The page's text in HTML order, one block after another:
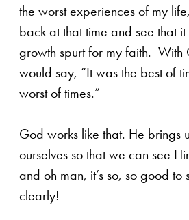
the worst experiences of my
back at that time and see that
growth spurt for my faith. With
would say, “It was the best of
worst of times.”
God works like that. He brings
ourselves so that we can see
and oh man, it’s so, so good to
clearly!